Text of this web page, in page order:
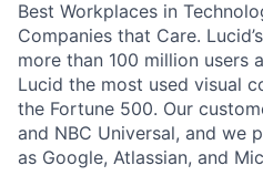
Best Workplaces in
Companies that Care.
more than 100 million users
Lucid the most used visual
the Fortune 500. Our
and NBC Universal, and we
as Google, Atlassian, and